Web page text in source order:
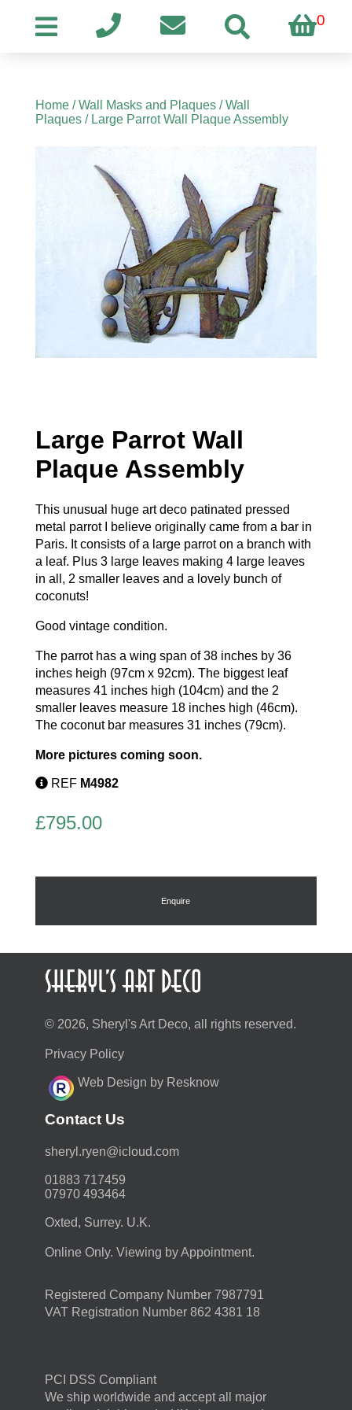
0
Home/Wall Masks and Plaques/Wall
Plaques/ Large Parrot Wall Plaque Assembly
Large Parrot Wall
Plaque Assembly
This unusual huge art deco patinated pressed
metal parrot I believe originally came from a bar in
Paris. It consists of a large parrot on a branch with
a leaf. Plus 3 large leaves making 4 large leaves
in all, 2 smaller leaves and a lovely bunch of
coconuts!
Good vintage condition.
The parrot has a wing span of 38 inches by 36
inches heigh (97cm x 92cm). The biggest leaf
measures 41 inches high (104cm) and the 2
smaller leaves measure 18 inches high (46cm).
The coconut bar measures 31 inches (79cm).
More pictures coming soon.
REF M4982
£795.00
Enquire
© 2026, Sheryl's Art Deco, all rights reserved.
Privacy Policy
Web Design by Resknow
Contact Us
moc.duolci@neyr.lyrehs
01883 717459
07970 493464
Oxted, Surrey. U.K.
Online Only. Viewing by Appointment.
Registered Company Number 7987791
VAT Registration Number 862 4381 18
PCI DSS Compliant
We ship worldwide and accept all major